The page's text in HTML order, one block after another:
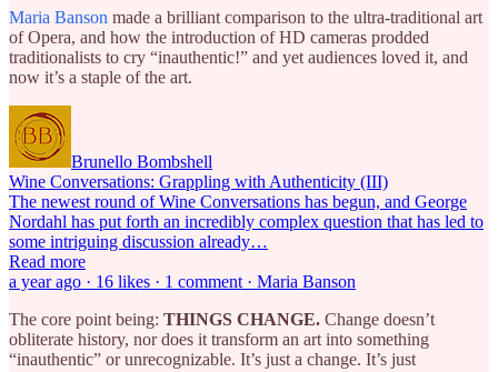
Maria Banson made a brilliant comparison to the ultra-traditional art
of Opera, and how the introduction of HD cameras prodded
traditionalists to cry “inauthentic!” and yet audiences loved it, and
now it’s a staple of the art.
Brunello Bombshell
Wine Conversations: Grappling with Authenticity (III)
The newest round of Wine Conversations has begun, and George
Nordahl has put forth an incredibly complex question that has led to
some intriguing discussion already…
Read more
a year ago · 16 likes · 1 comment · Maria Banson
The core point being: THINGS CHANGE. Change doesn’t
obliterate history, nor does it transform an art into something
“inauthentic” or unrecognizable. It’s just a change. It’s just